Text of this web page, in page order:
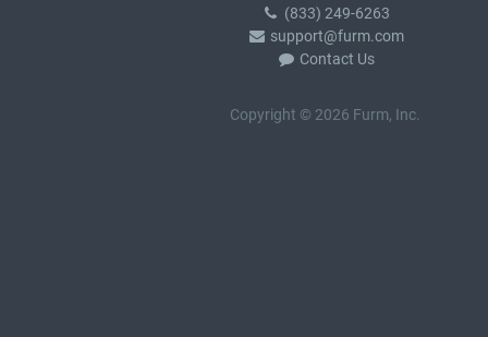
(833) 249-6263
support@furm.com
Contact Us
Copyright © 2026 Furm, Inc.